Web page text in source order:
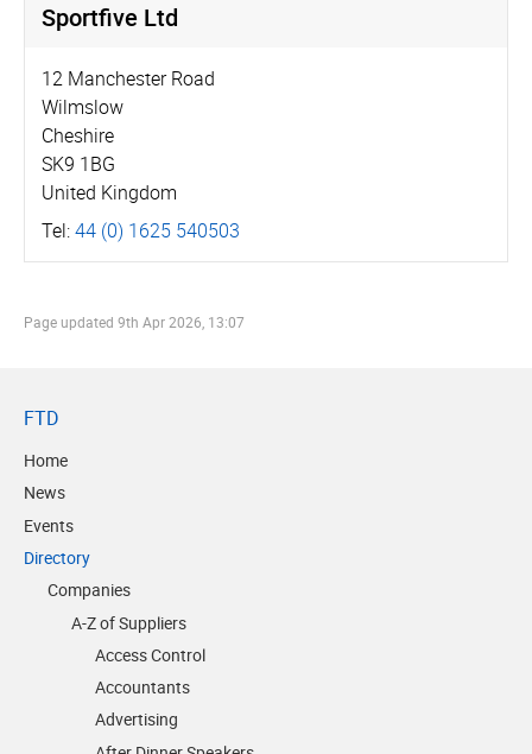
Sportfive Ltd
12 Manchester Road
Wilmslow
Cheshire
SK9 1BG
United Kingdom
Tel:44 (0) 1625 540503
Page updated 9th Apr 2026, 13:07
FTD
Home
News
Events
Directory
Companies
A-Z of Suppliers
Access Control
Accountants
Advertising